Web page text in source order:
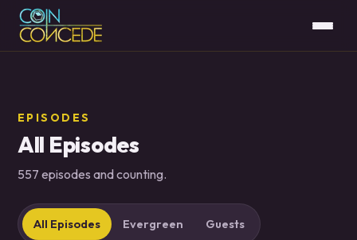
EPISODES
All Episodes
557 episodes and counting.
All Episodes Evergreen Guests